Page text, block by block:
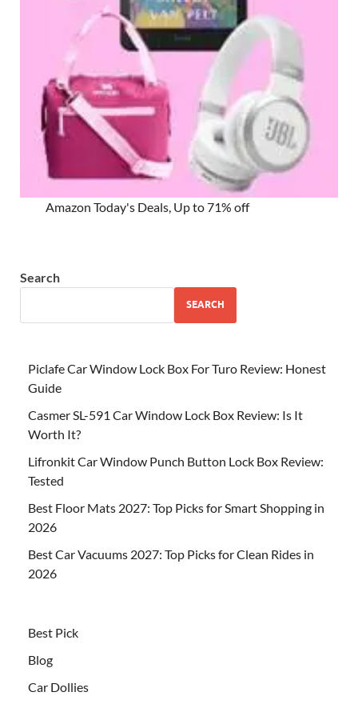
Amazon Today's Deals, Up to 71% off
Search
SEARCH
Piclafe Car Window Lock Box For Turo Review: Honest
Guide
Casmer SL-591 Car Window Lock Box Review: Is It
Worth It?
Lifronkit Car Window Punch Button Lock Box Review:
Tested
Best Floor Mats 2027: Top Picks for Smart Shopping in
2026
Best Car Vacuums 2027: Top Picks for Clean Rides in
2026
Best Pick
Blog
Car Dollies